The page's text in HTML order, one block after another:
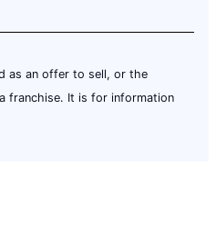
as an offer to sell, or the
franchise. It is for information